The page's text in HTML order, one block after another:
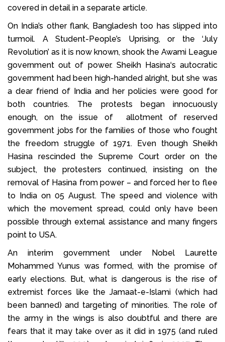
covered in detail in a separate article.
On India’s other flank, Bangladesh too has slipped into
turmoil. A Student-People’s Uprising, or the ‘July
Revolution’ as it is now known, shook the Awami League
government out of power. Sheikh Hasina‘s autocratic
government had been high-handed alright, but she was
a dear friend of India and her policies were good for
both countries. The protests began innocuously
enough, on the issue of allotment of reserved
government jobs for the families of those who fought
the freedom struggle of 1971. Even though Sheikh
Hasina rescinded the Supreme Court order on the
subject, the protesters continued, insisting on the
removal of Hasina from power – and forced her to flee
to India on 05 August. The speed and violence with
which the movement spread, could only have been
possible through external assistance and many fingers
point to USA.
An interim government under Nobel Laurette
Mohammed Yunus was formed, with the promise of
early elections. But, what is dangerous is the rise of
extremist forces like the Jamaat-e-Islami (which had
been banned) and targeting of minorities. The role of
the army in the wings is also doubtful and there are
fears that it may take over as it did in 1975 (and ruled